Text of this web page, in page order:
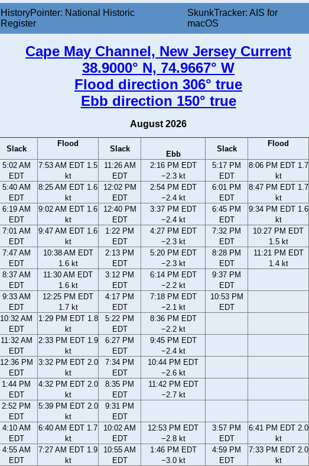
HistoryPointer: National Historic
Register
SkunkTracker: AIS for
macOS
Cape May Channel, New Jersey Current
38.9000° N, 74.9667° W
Flood direction 306° true
Ebb direction 150° true
August 2026
Slack
Flood
Slack
Ebb
Slack
Flood
5:02 AM
EDT
7:53 AM EDT 1.5
kt
11:26 AM
EDT
2:16 PM EDT
−2.3 kt
5:17 PM
EDT
8:06 PM EDT 1.7
kt
5:40 AM
EDT
8:25 AM EDT 1.6
kt
12:02 PM
EDT
2:54 PM EDT
−2.4 kt
6:01 PM
EDT
8:47 PM EDT 1.7
kt
6:19 AM
EDT
9:02 AM EDT 1.6
kt
12:40 PM
EDT
3:37 PM EDT
−2.4 kt
6:45 PM
EDT
9:34 PM EDT 1.6
kt
7:01 AM
EDT
9:47 AM EDT 1.6
kt
1:22 PM
EDT
4:27 PM EDT
−2.3 kt
7:32 PM
EDT
10:27 PM EDT
1.5 kt
7:47 AM
EDT
10:38 AM EDT
1.6 kt
2:13 PM
EDT
5:20 PM EDT
−2.3 kt
8:28 PM
EDT
11:21 PM EDT
1.4 kt
8:37 AM
EDT
11:30 AM EDT
1.6 kt
3:12 PM
EDT
6:14 PM EDT
−2.2 kt
9:37 PM
EDT
9:33 AM
EDT
12:25 PM EDT
1.7 kt
4:17 PM
EDT
7:18 PM EDT
−2.1 kt
10:53 PM
EDT
10:32 AM
EDT
1:29 PM EDT 1.8
kt
5:22 PM
EDT
8:36 PM EDT
−2.2 kt
11:32 AM
EDT
2:33 PM EDT 1.9
kt
6:27 PM
EDT
9:45 PM EDT
−2.4 kt
12:36 PM
EDT
3:32 PM EDT 2.0
kt
7:34 PM
EDT
10:44 PM EDT
−2.6 kt
1:44 PM
EDT
4:32 PM EDT 2.0
kt
8:35 PM
EDT
11:42 PM EDT
−2.7 kt
2:52 PM
EDT
5:39 PM EDT 2.0
kt
9:31 PM
EDT
4:10 AM
EDT
6:40 AM EDT 1.7
kt
10:02 AM
EDT
12:53 PM EDT
−2.8 kt
3:57 PM
EDT
6:41 PM EDT 2.0
kt
4:55 AM
EDT
7:27 AM EDT 1.9
kt
10:55 AM
EDT
1:46 PM EDT
−3.0 kt
4:59 PM
EDT
7:33 PM EDT 2.0
kt